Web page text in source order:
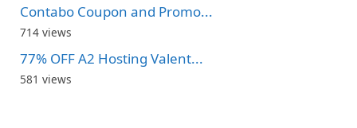
Contabo Coupon and Promo...
714 views
77% OFF A2 Hosting Valent...
581 views